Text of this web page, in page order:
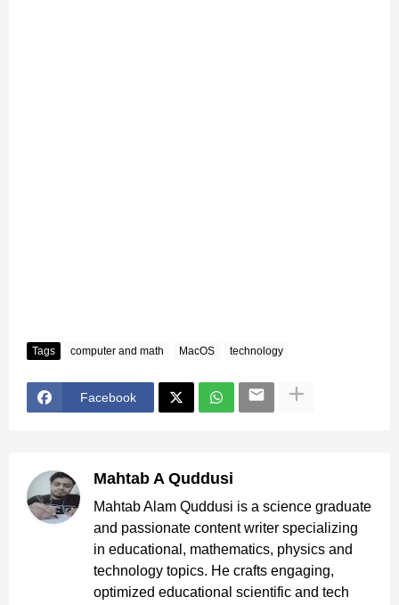
Tags computer and math MacOS technology
Facebook
Mahtab A Quddusi
Mahtab Alam Quddusi is a science graduate
and passionate content writer specializing
in educational, mathematics, physics and
technology topics. He crafts engaging,
optimized educational scientific and tech